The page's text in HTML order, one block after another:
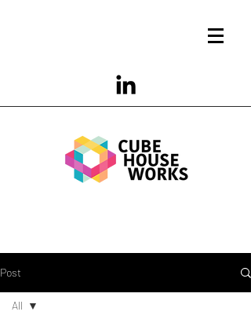
Post
All